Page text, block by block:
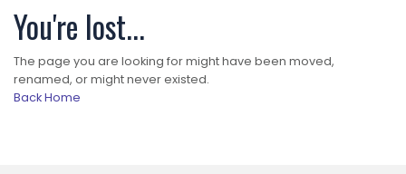
You're lost...
The page you are looking for might have been moved,
renamed, or might never existed.
Back Home